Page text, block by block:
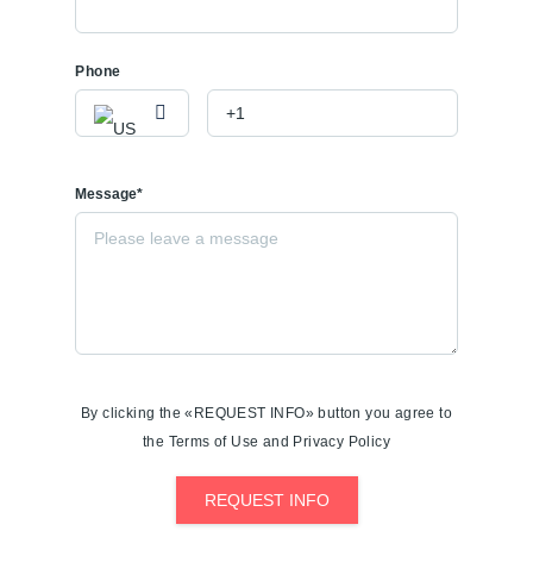
Phone
Message*
By clicking the «REQUEST INFO» button you agree to
the Terms of Use and Privacy Policy
REQUEST INFO